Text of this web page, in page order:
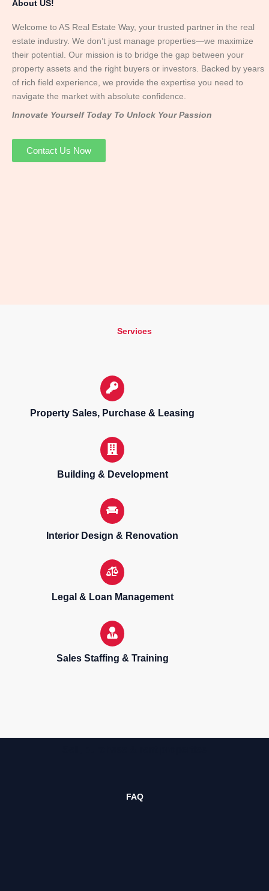
About US!
Welcome to AS Real Estate Way, your trusted partner in the real
estate industry. We don’t just manage properties—we maximize
their potential. Our mission is to bridge the gap between your
property assets and the right buyers or investors. Backed by years
of rich field experience, we provide the expertise you need to
navigate the market with absolute confidence.
Innovate Yourself Today To Unlock Your Passion
Contact Us Now
Services
Property Sales, Purchase & Leasing
Building & Development
Interior Design & Renovation
Legal & Loan Management
Sales Staffing & Training
FAQ